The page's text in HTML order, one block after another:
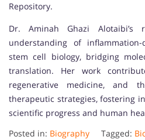
Repository.
Dr. Aminah Ghazi Alotaibi’s
understanding of
stem cell biology, bridging
translation. Her work
regenerative medicine, and
therapeutic strategies, fostering
scientific progress and human
Posted in: Biography Tagged: